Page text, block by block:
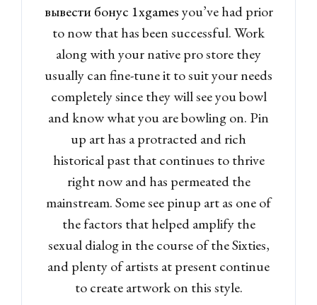
вывести бонус 1xgamesyou’ve had prior
to now that has been successful. Work
along with your native pro store they
usually can fine-tune it to suit your needs
completely since they will see you bowl
and know what you are bowling on. Pin
up art has a protracted and rich
historical past that continues to thrive
right now and has permeated the
mainstream. Some see pinup art as one of
the factors that helped amplify the
sexual dialog in the course of the Sixties,
and plenty of artists at present continue
to create artwork on this style.